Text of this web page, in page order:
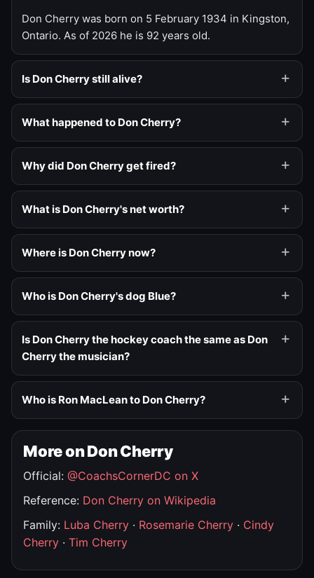
Don Cherry was born on 5 February 1934 in Kingston,
Ontario. As of 2026 he is 92 years old.
Is Don Cherry still alive?
What happened to Don Cherry?
Why did Don Cherry get fired?
What is Don Cherry's net worth?
Where is Don Cherry now?
Who is Don Cherry's dog Blue?
Is Don Cherry the hockey coach the same as Don
Cherry the musician?
Who is Ron MacLean to Don Cherry?
More on Don Cherry
Official: @CoachsCornerDC on X
Reference: Don Cherry on Wikipedia
Family: Luba Cherry · Rosemarie Cherry · Cindy
Cherry · Tim Cherry